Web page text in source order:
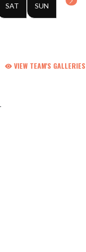
SAT
SUN
VIEW TEAM'S GALLERIES